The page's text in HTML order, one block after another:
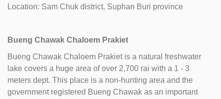
Location: Sam Chuk district, Suphan Buri province
Bueng Chawak Chaloem Prakiet
Bueng Chawak Chaloem Prakiet is a natural freshwater
lake covers a huge area of over 2,700 rai with a 1 - 3
meters dept. This place is a non-hunting area and the
government registered Bueng Chawak as an important